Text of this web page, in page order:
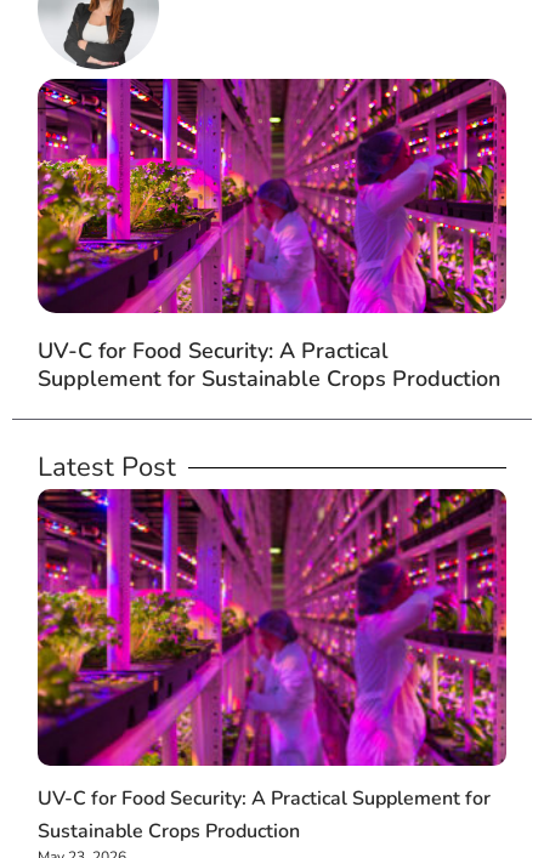
UV-C for Food Security: A Practical
Supplement for Sustainable Crops Production
Latest Post
UV-C for Food Security: A Practical Supplement for
Sustainable Crops Production